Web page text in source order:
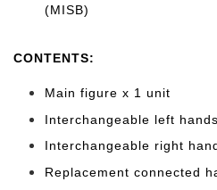
(MISB)
CONTENTS:
Main figure x 1 unit
Interchangeable left
Interchangeable right
Replacement connected